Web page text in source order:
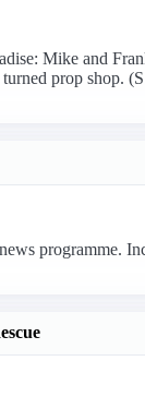
Mike and
prop shop.
programme.